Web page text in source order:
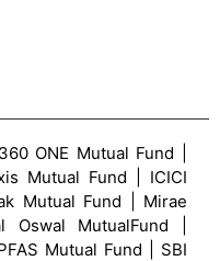
ONE Mutual Fund |
Mutual Fund | ICICI
Mutual Fund | Mirae
MutualFund |
Mutual Fund | SBI